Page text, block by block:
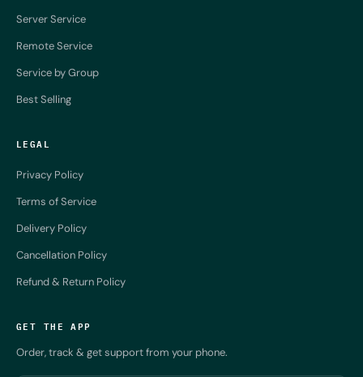
Server Service
Remote Service
Service by Group
Best Selling
LEGAL
Privacy Policy
Terms of Service
Delivery Policy
Cancellation Policy
Refund & Return Policy
GET THE APP
Order, track & get support from your phone.